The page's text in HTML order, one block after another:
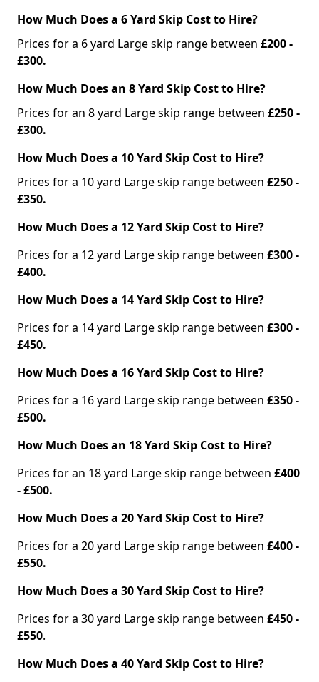
How Much Does a 6 Yard Skip Cost to Hire?
Prices for a 6 yard Large skip range between £200 -
£300.
How Much Does an 8 Yard Skip Cost to Hire?
Prices for an 8 yard Large skip range between £250 -
£300.
How Much Does a 10 Yard Skip Cost to Hire?
Prices for a 10 yard Large skip range between £250 -
£350.
How Much Does a 12 Yard Skip Cost to Hire?
Prices for a 12 yard Large skip range between £300 -
£400.
How Much Does a 14 Yard Skip Cost to Hire?
Prices for a 14 yard Large skip range between £300 -
£450.
How Much Does a 16 Yard Skip Cost to Hire?
Prices for a 16 yard Large skip range between £350 -
£500.
How Much Does an 18 Yard Skip Cost to Hire?
Prices for an 18 yard Large skip range between £400
- £500.
How Much Does a 20 Yard Skip Cost to Hire?
Prices for a 20 yard Large skip range between £400 -
£550.
How Much Does a 30 Yard Skip Cost to Hire?
Prices for a 30 yard Large skip range between £450 -
£550.
How Much Does a 40 Yard Skip Cost to Hire?